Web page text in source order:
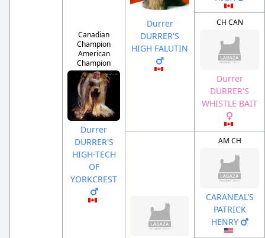
Canadian
Champion
American
Champion
Durrer
DURRER'S
HIGH-TECH
OF
YORKCREST
Durrer
DURRER'S
HIGH FALUTIN
CH CAN
Durrer
DURRER'S
WHISTLE BAIT
AM CH
CARANEAL'S
PATRICK
HENRY